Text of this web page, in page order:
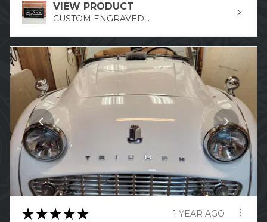
VIEW PRODUCT
CUSTOM ENGRAVED...
★ ★ ★ ★ ★ 1 YEAR AGO